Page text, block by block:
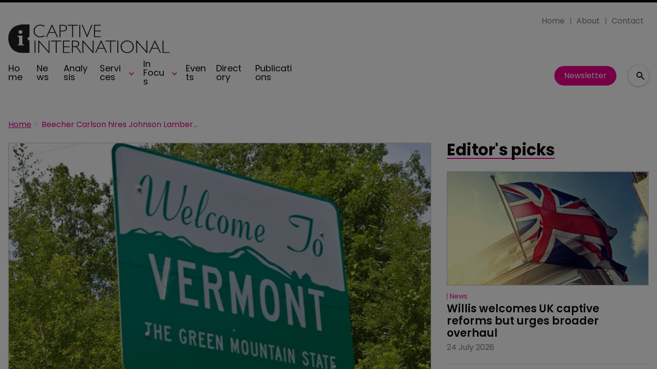
Ho
me
Ne
ws
Analy
sis
Servi
ces
In
Focu
s
Even
ts
Direct
ory
Publicati
ons
Home About Contact
Newsletter
Home Beecher Carlson hires Johnson Lambert principal
Editor's picks
News
Willis welcomes UK captive
reforms but urges broader
overhaul
24 July 2026